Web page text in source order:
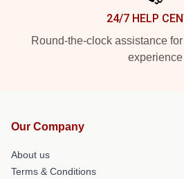
24/7 HELP
Round-the-clock assistance
experience
Our Company
About us
Terms & Conditions